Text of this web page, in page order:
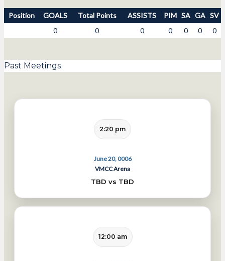
Position GOALS Total Points ASSISTS PIM SA GA SV
0
0 0 0 0 0 0
Past Meetings
June 20, 0006
2:20 pm
VMCC Arena
TBD vs TBD
12:00 am